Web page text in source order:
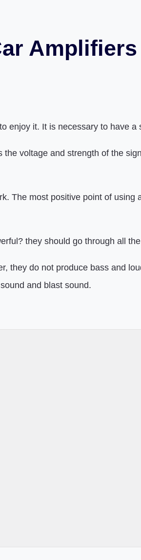
enjoy it. It is necessary to have
voltage and strength of the
The most positive point of using
they should go through all
they do not produce bass and
and blast sound.